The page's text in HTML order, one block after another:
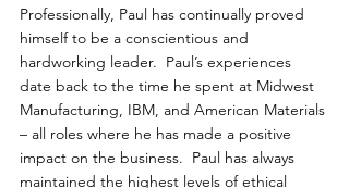
Professionally, Paul has continually proved
himself to be a conscientious and
hardworking leader.  Paul’s experiences
date back to the time he spent at Midwest
Manufacturing, IBM, and American Materials
– all roles where he has made a positive
impact on the business.  Paul has always
maintained the highest levels of ethical